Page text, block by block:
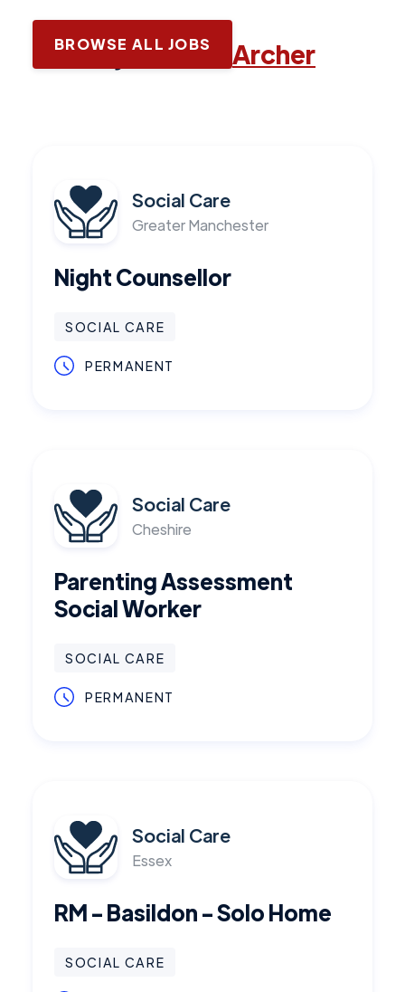
Latest jobs with Archer
BROWSE ALL JOBS
Social Care
Greater Manchester
Night Counsellor
SOCIAL CARE
PERMANENT
Social Care
Cheshire
Parenting Assessment
Social Worker
SOCIAL CARE
PERMANENT
Social Care
Essex
RM - Basildon - Solo Home
SOCIAL CARE